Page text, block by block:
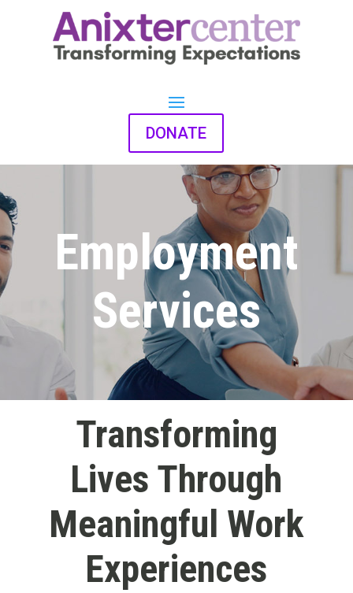
DONATE
Employment
Services
Transforming
Lives Through
Meaningful Work
Experiences